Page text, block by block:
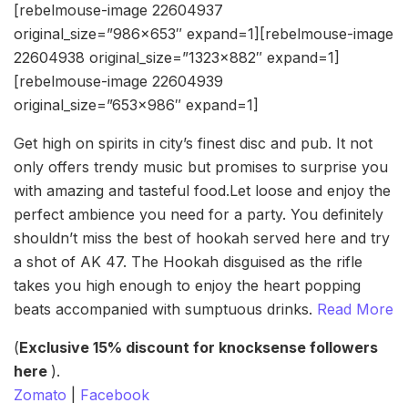
[rebelmouse-image 22604937
original_size=”986×653″ expand=1][rebelmouse-image
22604938 original_size=”1323×882″ expand=1]
[rebelmouse-image 22604939
original_size=”653×986″ expand=1]
Get high on spirits in city’s finest disc and pub. It not
only offers trendy music but promises to surprise you
with amazing and tasteful food.Let loose and enjoy the
perfect ambience you need for a party. You definitely
shouldn’t miss the best of hookah served here and try
a shot of AK 47. The Hookah disguised as the rifle
takes you high enough to enjoy the heart popping
beats accompanied with sumptuous drinks. Read More
(Exclusive 15% discount for knocksense followers
here ).
Zomato
Facebook